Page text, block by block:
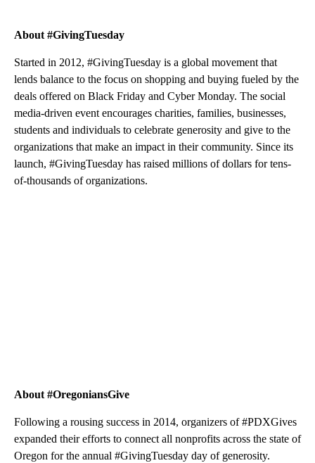
About #GivingTuesday
Started in 2012, #GivingTuesday is a global movement that
lends balance to the focus on shopping and buying fueled by the
deals offered on Black Friday and Cyber Monday. The social
media-driven event encourages charities, families, businesses,
students and individuals to celebrate generosity and give to the
organizations that make an impact in their community. Since its
launch, #GivingTuesday has raised millions of dollars for tens-
of-thousands of organizations.
About #OregoniansGive
Following a rousing success in 2014, organizers of #PDXGives
expanded their efforts to connect all nonprofits across the state of
Oregon for the annual #GivingTuesday day of generosity.